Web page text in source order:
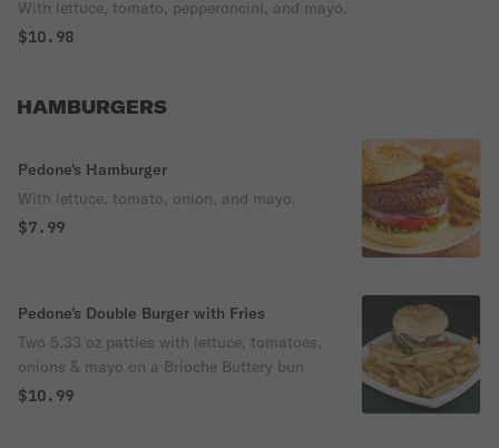
With lettuce, tomato, pepperoncini, and mayo.
$10.98
HAMBURGERS
Pedone's Hamburger
With lettuce, tomato, onion, and mayo.
$7.99
Pedone's Double Burger with Fries
Two 5.33 oz patties with lettuce, tomatoes,
onions & mayo on a Brioche Buttery bun
$10.99